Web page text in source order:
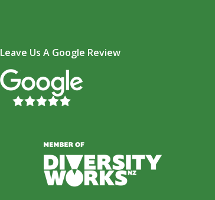
Leave Us A Google Review